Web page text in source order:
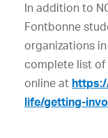
In addition to
Fontbonne
organizations
complete list of
online at
life/getting-